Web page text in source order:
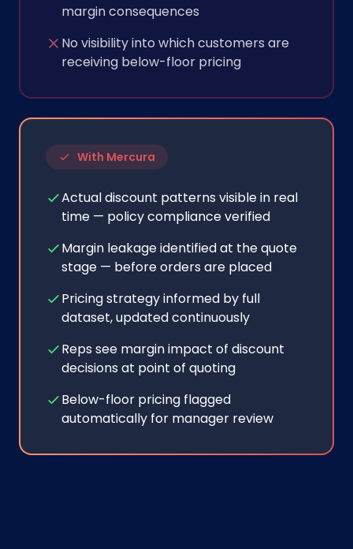
margin consequences
No visibility into which customers are
receiving below-floor pricing
With Mercura
Actual discount patterns visible in real
time — policy compliance verified
Margin leakage identified at the quote
stage — before orders are placed
Pricing strategy informed by full
dataset, updated continuously
Reps see margin impact of discount
decisions at point of quoting
Below-floor pricing flagged
automatically for manager review